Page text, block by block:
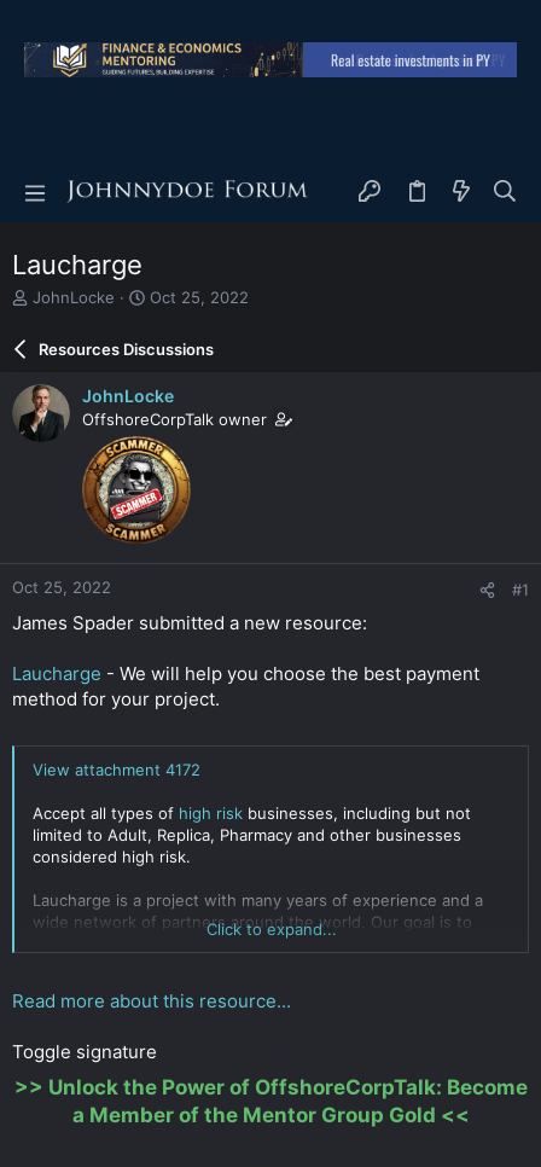
Laucharge
T
e
a
d
s
JohnLocke
S
r
d
a
t
e
Oct 25, 2022
Resources Discussions
JohnLocke
OffshoreCorpTalk owner
Oct 25, 2022 #1
James Spader submitted a new resource:
Laucharge - We will help you choose the best payment
method for your project.
View attachment 4172
Accept all types of high risk businesses, including but not
limited to Adult, Replica, Pharmacy and other businesses
considered high risk.
Laucharge is a project with many years of experience and a
wide network of partners around the world. Our goal is to
for the most complex and
Betting, Info-traffic, Tech...
Click to expand...
Read more about this resource...
Toggle signature
>> Unlock the Power of OffshoreCorpTalk: Become
a Member of the Mentor Group Gold <<